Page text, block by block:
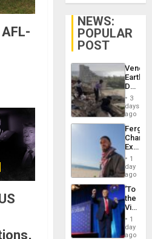
NEWS:
POPULAR
POST
Death
Toll
6,125;
US
Flights
3
days
ago
Fergie
in
Spain
1
day
ago
‘To
the
Victor
Belong
the
Spoils’:
1
day
ago